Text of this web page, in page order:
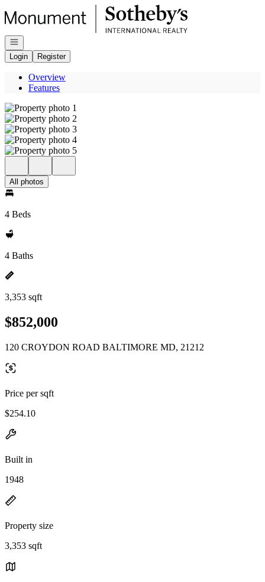
Go to: Homepage
Open navigation
Login
Register
Overview
Features
All photos
4 Beds
4 Baths
3,353 sqft
$852,000
120 CROYDON ROAD BALTIMORE MD, 21212
Price per sqft
$254.10
Built in
1948
Property size
3,353 sqft